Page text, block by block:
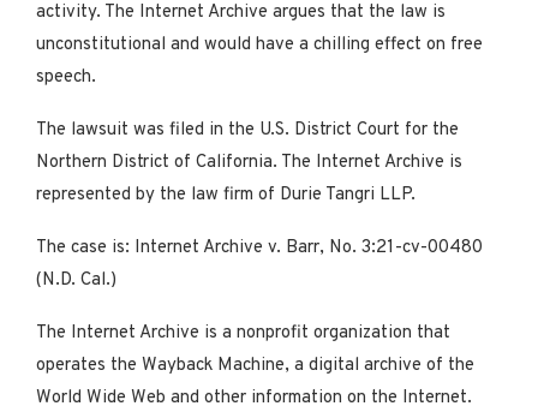
activity. The Internet Archive argues that the law is
unconstitutional and would have a chilling effect on free
speech.
The lawsuit was filed in the U.S. District Court for the
Northern District of California. The Internet Archive is
represented by the law firm of Durie Tangri LLP.
The case is: Internet Archive v. Barr, No. 3:21-cv-00480
(N.D. Cal.)
The Internet Archive is a nonprofit organization that
operates the Wayback Machine, a digital archive of the
World Wide Web and other information on the Internet.